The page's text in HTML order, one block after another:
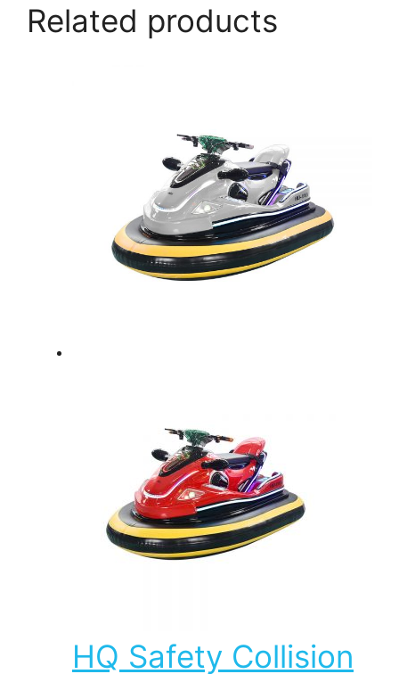
Related products
HQ Safety Collision